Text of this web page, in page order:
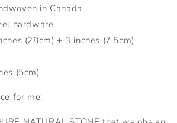
in Canada
hardware
(28cm) + 3 inches (7.5cm)
(5cm)
for me!